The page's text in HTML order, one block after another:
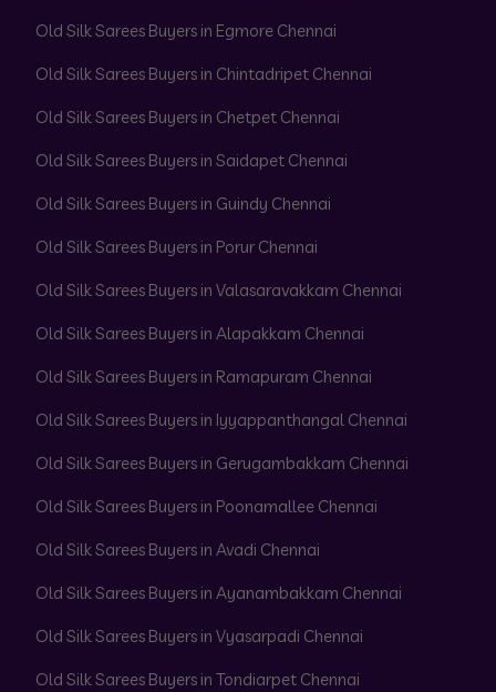
Old Silk Sarees Buyers in Egmore Chennai
Old Silk Sarees Buyers in Chintadripet Chennai
Old Silk Sarees Buyers in Chetpet Chennai
Old Silk Sarees Buyers in Saidapet Chennai
Old Silk Sarees Buyers in Guindy Chennai
Old Silk Sarees Buyers in Porur Chennai
Old Silk Sarees Buyers in Valasaravakkam Chennai
Old Silk Sarees Buyers in Alapakkam Chennai
Old Silk Sarees Buyers in Ramapuram Chennai
Old Silk Sarees Buyers in Iyyappanthangal Chennai
Old Silk Sarees Buyers in Gerugambakkam Chennai
Old Silk Sarees Buyers in Poonamallee Chennai
Old Silk Sarees Buyers in Avadi Chennai
Old Silk Sarees Buyers in Ayanambakkam Chennai
Old Silk Sarees Buyers in Vyasarpadi Chennai
Old Silk Sarees Buyers in Tondiarpet Chennai